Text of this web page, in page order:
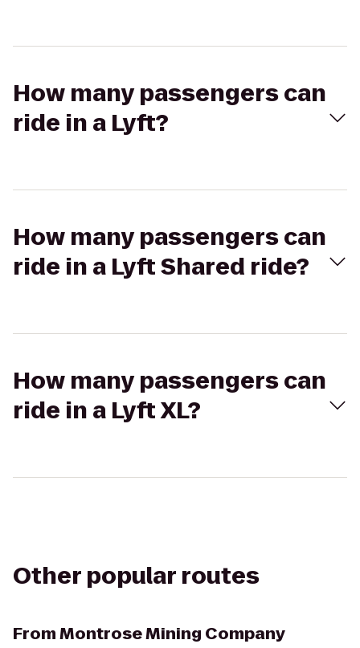
How many passengers can
ride in a Lyft?
How many passengers can
ride in a Lyft Shared ride?
How many passengers can
ride in a Lyft XL?
Other popular routes
FromMontrose Mining Company